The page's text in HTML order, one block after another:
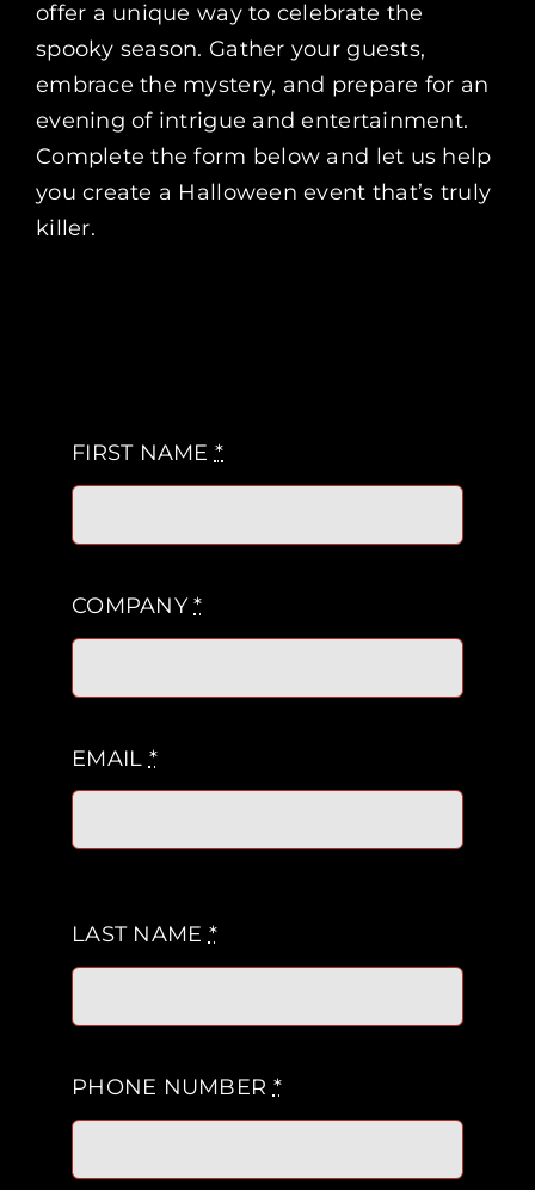
offer a unique way to celebrate the
spooky season. Gather your guests,
embrace the mystery, and prepare for an
evening of intrigue and entertainment.
Complete the form below and let us help
you create a Halloween event that’s truly
killer.
FIRST NAME *
COMPANY*
EMAIL *
LAST NAME *
PHONE NUMBER *